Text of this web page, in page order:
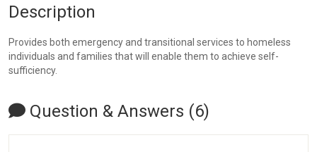
Description
Provides both emergency and transitional services to homeless
individuals and families that will enable them to achieve self-
sufficiency.
Question & Answers (6)